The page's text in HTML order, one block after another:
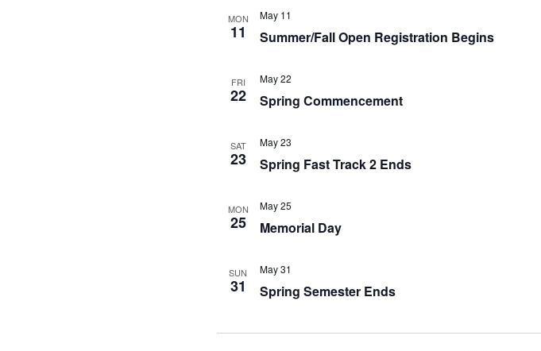
MON
11 Summer/Fall Open Registration Begins
May 11
FRI
22 Spring Commencement
May 22
SAT
23 Spring Fast Track 2 Ends
May 23
MON
25 Memorial Day
May 25
SUN
31 Spring Semester Ends
May 31